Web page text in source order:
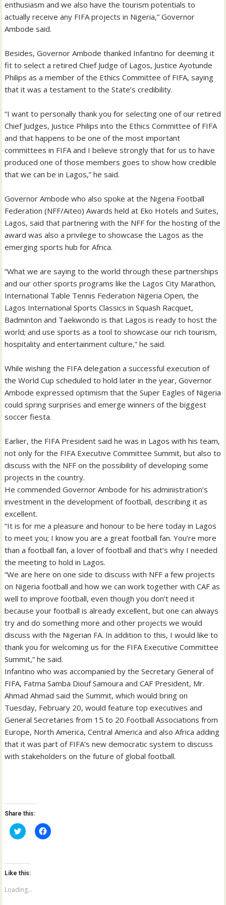
enthusiasm and we also have the tourism potentials to
actually receive any FIFA projects in Nigeria,” Governor
Ambode said.
Besides, Governor Ambode thanked Infantino for deeming it
fit to select a retired Chief Judge of Lagos, Justice Ayotunde
Philips as a member of the Ethics Committee of FIFA, saying
that it was a testament to the State’s credibility.
“I want to personally thank you for selecting one of our retired
Chief Judges, Justice Philips into the Ethics Committee of FIFA
and that happens to be one of the most important
committees in FIFA and I believe strongly that for us to have
produced one of those members goes to show how credible
that we can be in Lagos,” he said.
Governor Ambode who also spoke at the Nigeria Football
Federation (NFF/Aiteo) Awards held at Eko Hotels and Suites,
Lagos, said that partnering with the NFF for the hosting of the
award was also a privilege to showcase the Lagos as the
emerging sports hub for Africa.
“What we are saying to the world through these partnerships
and our other sports programs like the Lagos City Marathon,
International Table Tennis Federation Nigeria Open, the
Lagos International Sports Classics in Squash Racquet,
Badminton and Taekwondo is that Lagos is ready to host the
world; and use sports as a tool to showcase our rich tourism,
hospitality and entertainment culture,” he said.
While wishing the FIFA delegation a successful execution of
the World Cup scheduled to hold later in the year, Governor
Ambode expressed optimism that the Super Eagles of Nigeria
could spring surprises and emerge winners of the biggest
soccer fiesta.
Earlier, the FIFA President said he was in Lagos with his team,
not only for the FIFA Executive Committee Summit, but also to
discuss with the NFF on the possibility of developing some
projects in the country.
He commended Governor Ambode for his administration’s
investment in the development of football, describing it as
excellent.
“It is for me a pleasure and honour to be here today in Lagos
to meet you; I know you are a great football fan. You’re more
than a football fan, a lover of football and that’s why I needed
the meeting to hold in Lagos.
“We are here on one side to discuss with NFF a few projects
on Nigeria football and how we can work together with CAF as
well to improve football, even though you don’t need it
because your football is already excellent, but one can always
try and do something more and other projects we would
discuss with the Nigerian FA. In addition to this, I would like to
thank you for welcoming us for the FIFA Executive Committee
Summit,” he said.
Infantino who was accompanied by the Secretary General of
FIFA, Fatma Samba Diouf Samoura and CAF President, Mr.
Ahmad Ahmad said the Summit, which would bring on
Tuesday, February 20, would feature top executives and
General Secretaries from 15 to 20 Football Associations from
Europe, North America, Central America and also Africa adding
that it was part of FIFA’s new democratic system to discuss
with stakeholders on the future of global football.
Share this:
C
l
t
o
s
a
r
C
l
Like this:
Loading...